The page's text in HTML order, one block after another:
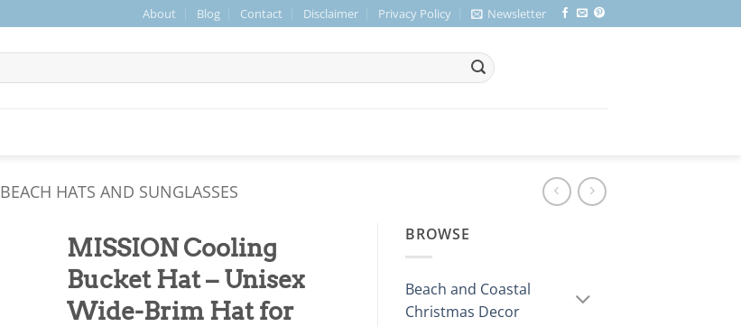
About Blog Contact Disclaimer Privacy Policy Newsletter
BEACH HATS AND SUNGLASSES
MISSION Cooling
Bucket Hat – Unisex
Wide-Brim Hat for
BROWSE
Beach and Coastal
Christmas Decor